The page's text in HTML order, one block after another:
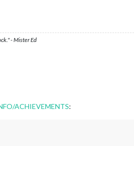
- Mister Ed
ACHIEVEMENTS: